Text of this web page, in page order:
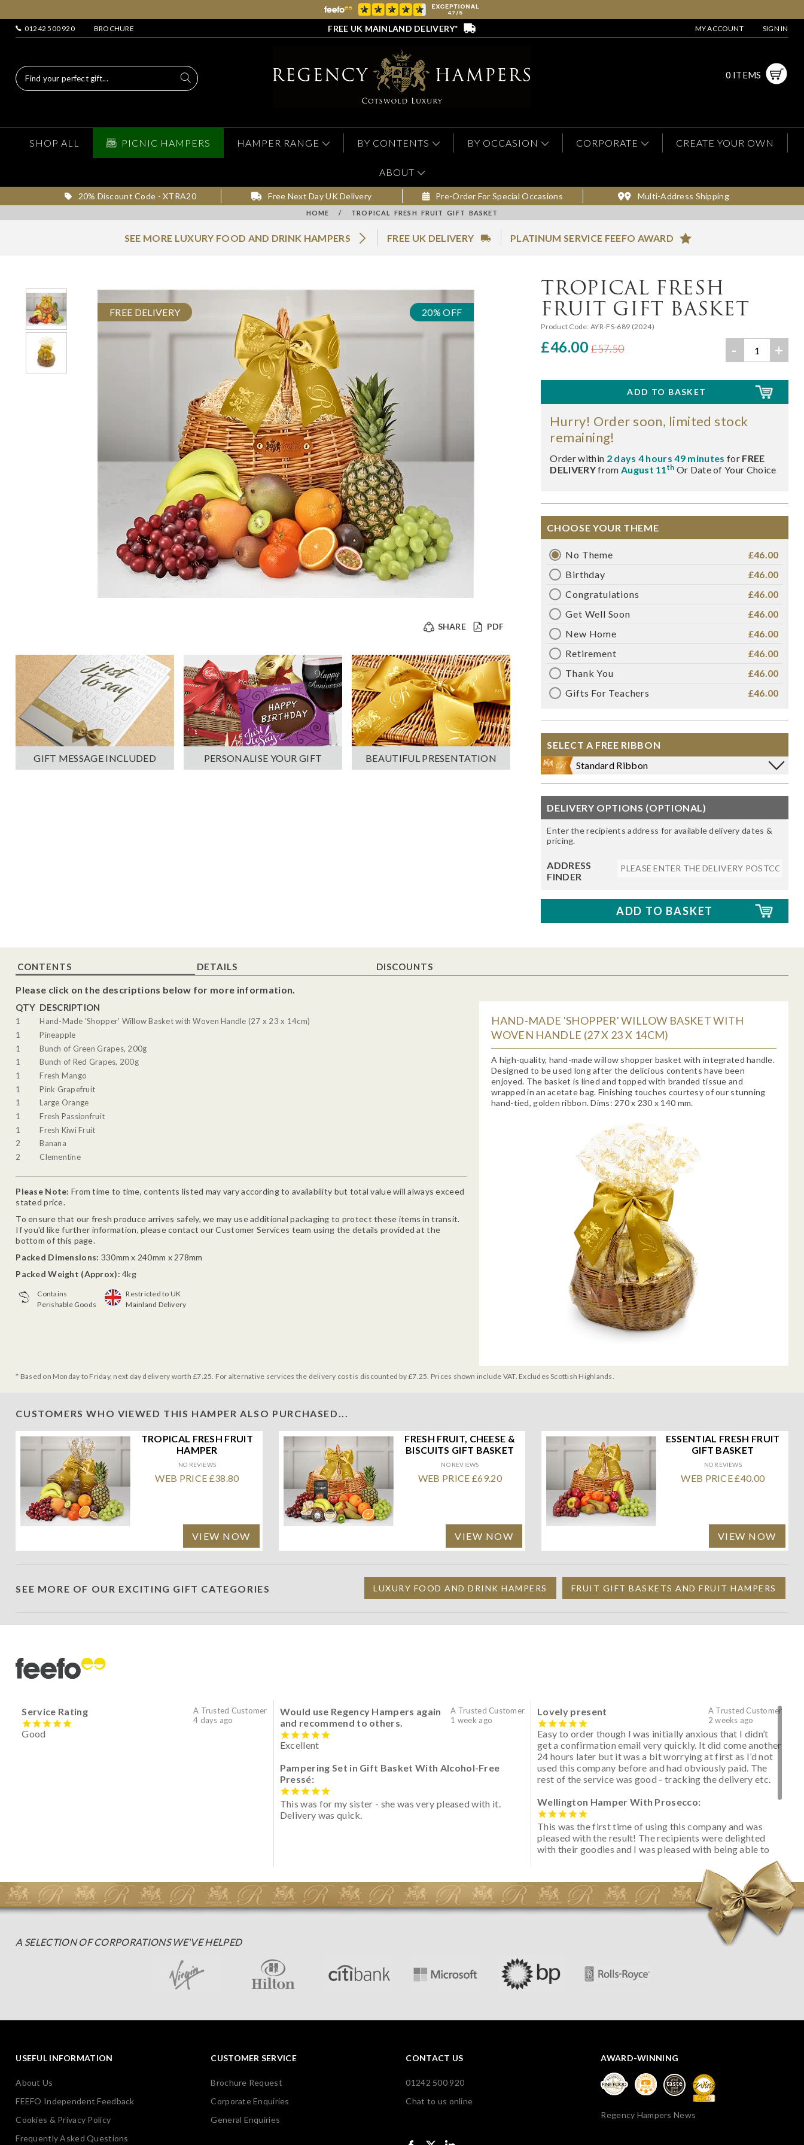
01242 500 920 BROCHURE FREE UK MAINLAND DELIVERY* MY ACCOUNT SIGN IN
0 ITEMS
SHOP ALL PICNIC HAMPERS HAMPER RANGE BY CONTENTS BY OCCASION CORPORATE CREATE YOUR OWN
ABOUT
20% Discount Code - XTRA20 Free Next Day UK Delivery Pre-Order For Special Occasions Multi-Address Shipping
HOME / TROPICAL FRESH FRUIT GIFT BASKET
SEE MORE LUXURY FOOD AND DRINK HAMPERS FREE UK DELIVERY PLATINUM SERVICE FEEFO AWARD
FREE DELIVERY 20% OFF
PDF
SHARE
GIFT MESSAGE INCLUDED PERSONALISE YOUR GIFT BEAUTIFUL PRESENTATION
TROPICAL FRESH
FRUIT GIFT BASKET
Product Code: AYR-FS-689 (2024)
£46.00 £57.50 - +
Hurry! Order soon, limited stock
remaining!
Order within 2 days 4 hours 49 minutes for FREE
DELIVERYfrom August 11th Or Date of Your Choice
CHOOSE YOUR THEME
No Theme
£46.00
Birthday
£46.00
Congratulations
£46.00
Get Well Soon
£46.00
New Home
£46.00
Retirement
£46.00
Thank You
£46.00
Gifts For Teachers
£46.00
SELECT A FREE RIBBON
Standard Ribbon
DELIVERY OPTIONS (OPTIONAL)
Enter the recipients address for available delivery dates &
pricing.
ADDRESS
FINDER
CONTENTS DETAILS DISCOUNTS
Please click on the descriptions below for more information.
QTY DESCRIPTION
1
Hand-Made 'Shopper' Willow Basket with Woven Handle (27 x 23 x 14cm)
1
Pineapple
1
Bunch of Green Grapes, 200g
1
Bunch of Red Grapes, 200g
1
Fresh Mango
1
Pink Grapefruit
1
Large Orange
1
Fresh Passionfruit
1
Fresh Kiwi Fruit
2
Banana
2
Clementine
Please Note: From time to time, contents listed may vary according to availability but total value will always exceed
stated price.
To ensure that our fresh produce arrives safely, we may use additional packaging to protect these items in transit.
If you'd like further information, please contact our Customer Services team using the details provided at the
bottom of this page.
Packed Dimensions: 330mm x 240mm x 278mm
Packed Weight (Approx): 4kg
Contains
Perishable Goods
Restricted to UK
Mainland Delivery
HAND-MADE 'SHOPPER' WILLOW BASKET WITH
WOVEN HANDLE (27 X 23 X 14CM)
A high-quality, hand-made willow shopper basket with integrated handle.
Designed to be used long after the delicious contents have been
enjoyed. The basket is lined and topped with branded tissue and
wrapped in an acetate bag. Finishing touches courtesy of our stunning
hand-tied, golden ribbon. Dims: 270 x 230 x 140 mm.
* Based on Monday to Friday, next day delivery worth £7.25. For alternative services the delivery cost is discounted by £7.25. Prices shown include VAT. Excludes Scottish Highlands.
CUSTOMERS WHO VIEWED THIS HAMPER ALSO PURCHASED...
TROPICAL FRESH FRUIT
HAMPER
NO REVIEWS
WEB PRICE £38.80
VIEW NOW
FRESH FRUIT, CHEESE &
BISCUITS GIFT BASKET
NO REVIEWS
WEB PRICE £69.20
VIEW NOW
ESSENTIAL FRESH FRUIT
GIFT BASKET
NO REVIEWS
WEB PRICE £40.00
VIEW NOW
SEE MORE OF OUR EXCITING GIFT CATEGORIES LUXURY FOOD AND DRINK HAMPERS FRUIT GIFT BASKETS AND FRUIT HAMPERS
A Trusted Customer
4 days ago
Service Rating
Good
A Trusted Customer
1 week ago
Would use Regency Hampers again
and recommend to others.
Excellent
Pampering Set in Gift Basket With Alcohol-Free
Pressé:
This was for my sister - she was very pleased with it.
Delivery was quick.
A Trusted Customer
2 weeks ago
Lovely present
Easy to order though I was initially anxious that I didn’t
get a confirmation email very quickly. It did come another
24 hours later but it was a bit worrying at first as I’d not
used this company before and had obviously paid. The
rest of the service was good - tracking the delivery etc.
Wellington Hamper With Prosecco:
This was the first time of using this company and was
pleased with the result! The recipients were delighted
with their goodies and I was pleased with being able to
initially concerned that some of the items would be
spoiled. However, the cheese was well wrapped
apparently so the present was a success! They said it
looked great! I’d happily buy something like this again -
A SELECTION OF CORPORATIONS WE'VE HELPED
USEFUL INFORMATION
About Us
FEEFO Independent Feedback
Cookies & Privacy Policy
Frequently Asked Questions
CUSTOMER SERVICE
Brochure Request
Corporate Enquiries
General Enquiries
CONTACT US
01242 500 920
Chat to us online
AWARD-WINNING
Regency Hampers News